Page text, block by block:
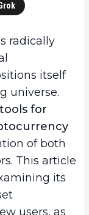
radically
itself
universe.
for
of both
This article
its
users, as